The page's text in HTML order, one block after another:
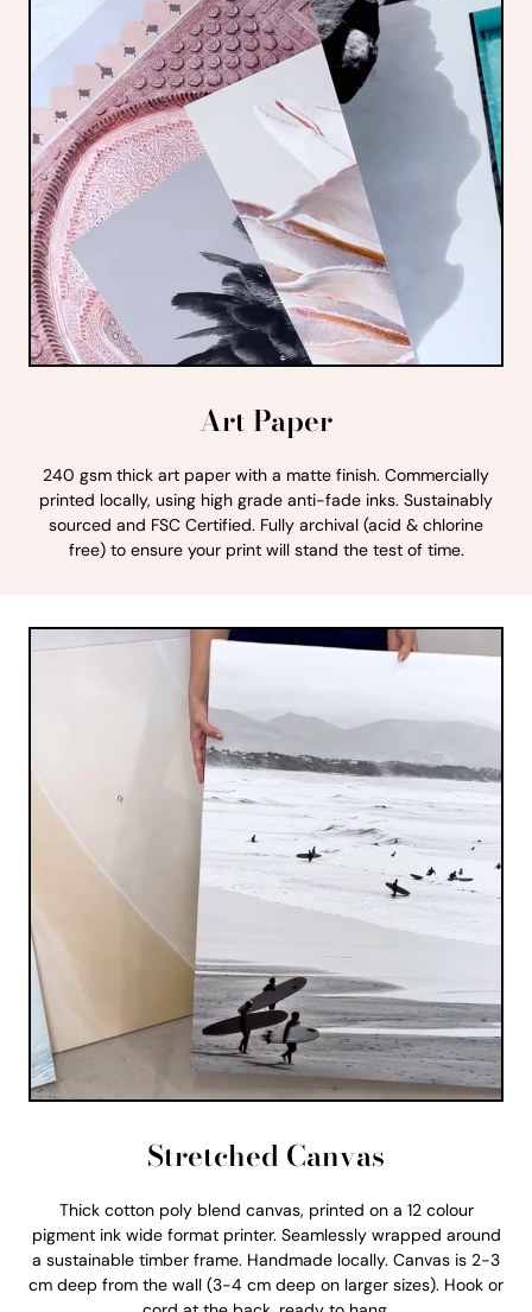
Art Paper
240 gsm thick art paper with a matte finish. Commercially
printed locally, using high grade anti-fade inks. Sustainably
sourced and FSC Certified. Fully archival (acid & chlorine
free) to ensure your print will stand the test of time.
Stretched Canvas
Thick cotton poly blend canvas, printed on a 12 colour
pigment ink wide format printer. Seamlessly wrapped around
a sustainable timber frame. Handmade locally. Canvas is 2-3
cm deep from the wall (3-4 cm deep on larger sizes). Hook or